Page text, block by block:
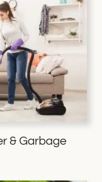
& Garbage